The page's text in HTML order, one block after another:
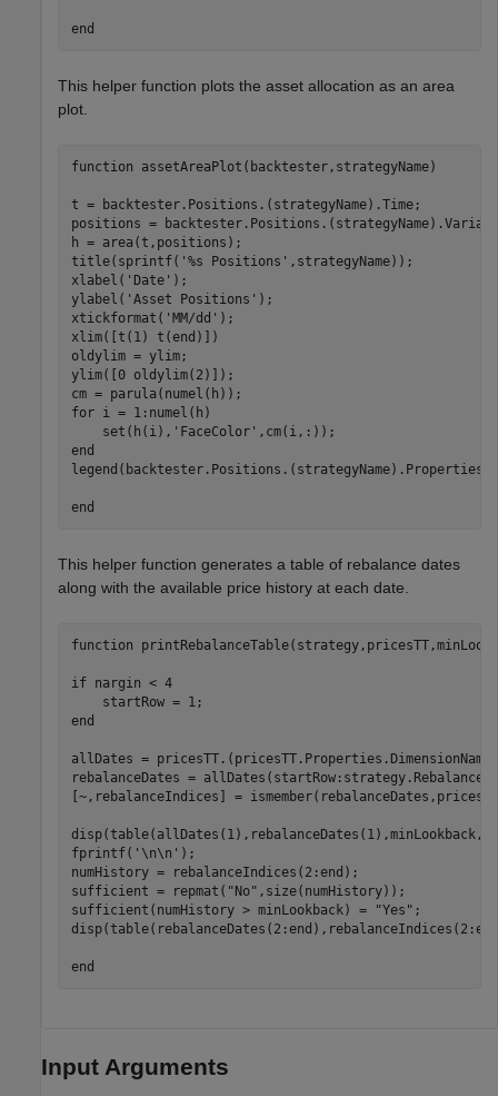
end
This helper function plots the asset allocation as an area
plot.
function assetAreaPlot(backtester,strategyName)
t = backtester.Positions.(strategyName).Time;
positions =
h = area(t,positions);
title(sprintf( '%s Positions' ,strategyName));
xlabel( 'Date' );
ylabel( 'Asset Positions' );
xtickformat( 'MM/dd' );
xlim([t(1) t(end)])
oldylim = ylim;
ylim([0 oldylim(2)]);
for i = 1:numel(h)
    set(h(i),
'FaceColor'
end
end
This helper function generates a table of rebalance dates
along with the available price history at each date.
function
if nargin < 4
end
allDates =
rebalanceDates =
[~,rebalanceIndices] =
disp(table(allDates(1),rebalanceDates(1),minLookback,
fprintf( '\n\n' );
numHistory = rebalanceIndices(2:end);
sufficient = repmat( "No" ,size(numHistory));
sufficient(numHistory > minLookback) =
"Yes" ;
end
Input Arguments